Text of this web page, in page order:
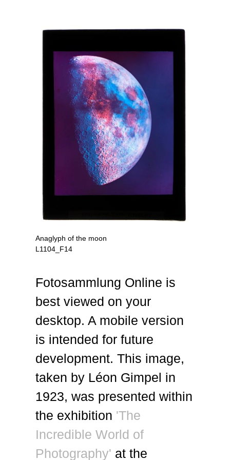
Anaglyph of the moon
L1104_F14
Fotosammlung Online is
best viewed on your
desktop. A mobile version
is intended for future
development. This image,
taken by Léon Gimpel in
1923, was presented within
the exhibition 'The
Incredible World of
Photography' at the